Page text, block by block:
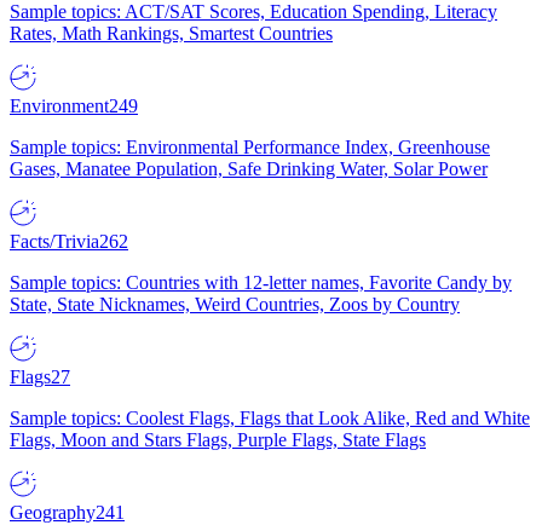
Sample topics: ACT/SAT Scores, Education Spending, Literacy
Rates, Math Rankings, Smartest Countries
Environment249
Sample topics: Environmental Performance Index, Greenhouse
Gases, Manatee Population, Safe Drinking Water, Solar Power
Facts/Trivia262
Sample topics: Countries with 12-letter names, Favorite Candy by
State, State Nicknames, Weird Countries, Zoos by Country
Flags27
Sample topics: Coolest Flags, Flags that Look Alike, Red and White
Flags, Moon and Stars Flags, Purple Flags, State Flags
Geography241